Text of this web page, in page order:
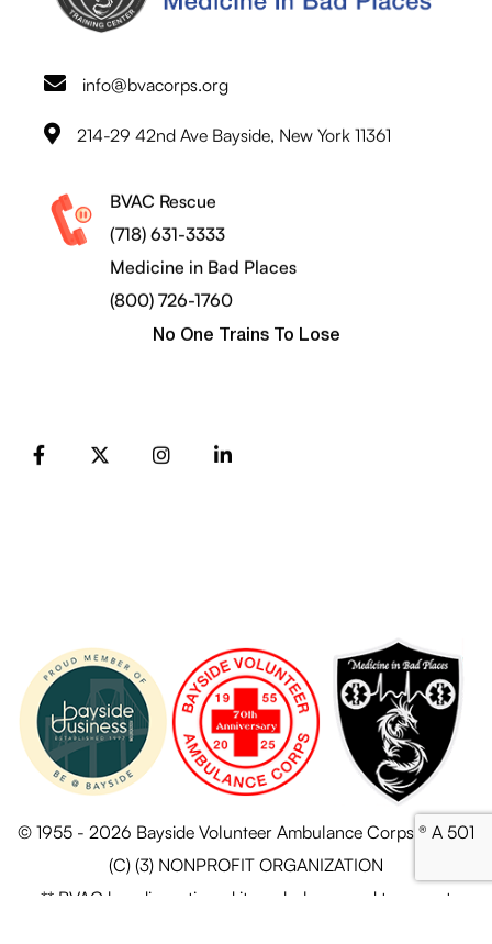
info@bvacorps.org
214-29 42nd Ave Bayside, New York 11361
BVAC Rescue
(718) 631-3333
Medicine in Bad Places
(800) 726-1760
No One Trains To Lose
FB InstagramLinkedIn
© 1955 - 2026 Bayside Volunteer Ambulance Corps ® A 501
(C) (3) NONPROFIT ORGANIZATION
** BVAC has discontinued its ambulance and transport